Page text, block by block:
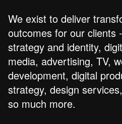
We exist to deliver
outcomes for our clients
strategy and identity,
media, advertising, TV,
development, digital
strategy, design
so much more.